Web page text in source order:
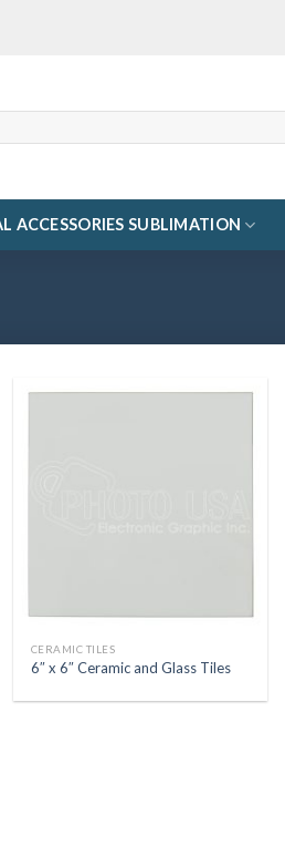
ACCESSORIES SUBLIMATION
CERAMIC TILES
6″ x 6″ Ceramic and Glass Tiles